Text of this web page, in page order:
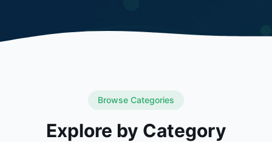
Browse Categories
Explore by Category